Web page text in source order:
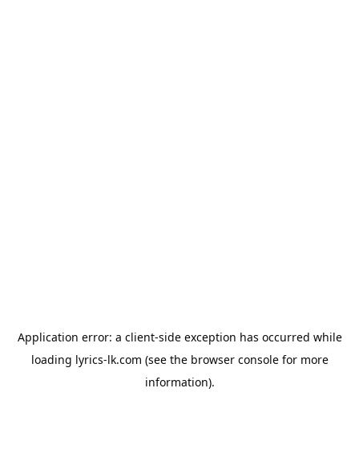
Application error: a client-side exception has occurred while
loading lyrics-lk.com (see the browser consolefor more
information).